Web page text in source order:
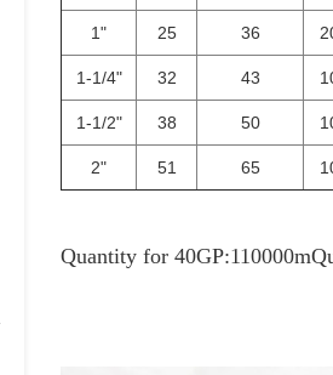
1" 25 36
1-1/4" 32 43
1-1/2" 38 50
2" 51 65
Quantity for 40GP:110000m